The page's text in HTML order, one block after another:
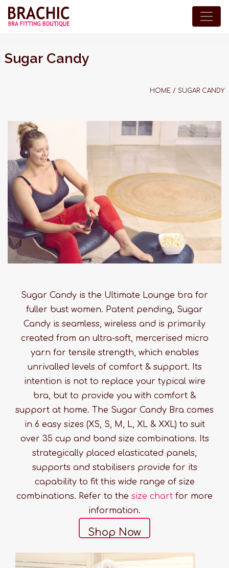
Sugar Candy
HOME /SUGAR CANDY
Sugar Candy is the Ultimate Lounge bra for
fuller bust women. Patent pending, Sugar
Candy is seamless, wireless and is primarily
created from an ultra-soft, mercerised micro
yarn for tensile strength, which enables
unrivalled levels of comfort & support. Its
intention is not to replace your typical wire
bra, but to provide you with comfort &
support at home. The Sugar Candy Bra comes
in 6 easy sizes (XS, S, M, L, XL & XXL) to suit
over 35 cup and band size combinations. Its
strategically placed elasticated panels,
supports and stabilisers provide for its
capability to fit this wide range of size
combinations. Refer to the size chart for more
information.
Shop Now